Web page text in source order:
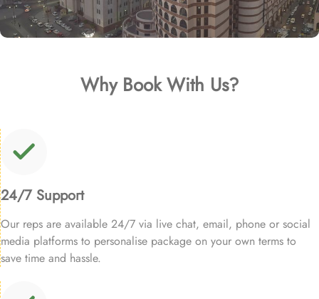
Why Book With Us?
24/7 Support
Our reps are available 24/7 via live chat, email, phone or social
media platforms to personalise package on your own terms to
save time and hassle.